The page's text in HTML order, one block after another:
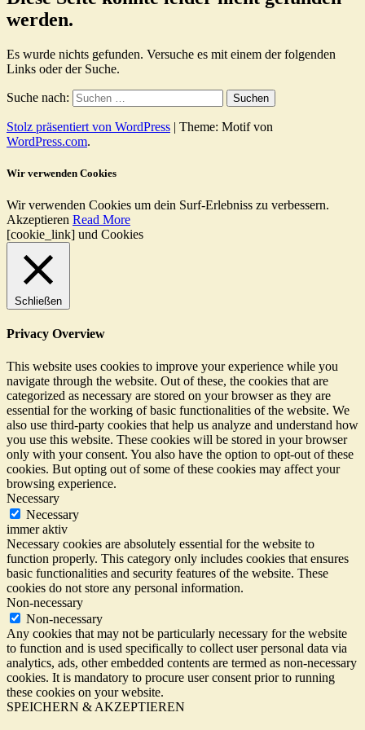
werden.
Es wurde nichts gefunden. Versuche es mit einem der folgenden
Links oder der Suche.
Suche nach:
Stolz präsentiert von WordPress | Theme: Motif von
WordPress.com.
Wir verwenden Cookies
Wir verwenden Cookies um dein Surf-Erlebniss zu verbessern.
Akzeptieren Read More
[cookie_link] und Cookies
Schließen
Privacy Overview
This website uses cookies to improve your experience while you
navigate through the website. Out of these, the cookies that are
categorized as necessary are stored on your browser as they are
essential for the working of basic functionalities of the website. We
also use third-party cookies that help us analyze and understand how
you use this website. These cookies will be stored in your browser
only with your consent. You also have the option to opt-out of these
cookies. But opting out of some of these cookies may affect your
browsing experience.
Necessary
Necessary
immer aktiv
Necessary cookies are absolutely essential for the website to
function properly. This category only includes cookies that ensures
basic functionalities and security features of the website. These
cookies do not store any personal information.
Non-necessary
Non-necessary
Any cookies that may not be particularly necessary for the website
to function and is used specifically to collect user personal data via
analytics, ads, other embedded contents are termed as non-necessary
cookies. It is mandatory to procure user consent prior to running
these cookies on your website.
SPEICHERN & AKZEPTIEREN